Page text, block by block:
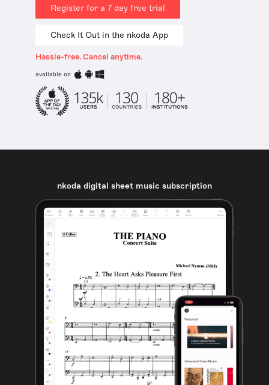
Register for a 7 day free trial
Check It Out in the nkoda App
Hassle-free. Cancel anytime.
available on
nkoda digital sheet music subscription